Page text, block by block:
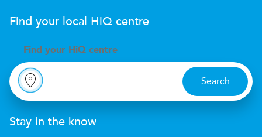
Find your local HiQ centre
Find your H iQ centre
Search
Stay in the know